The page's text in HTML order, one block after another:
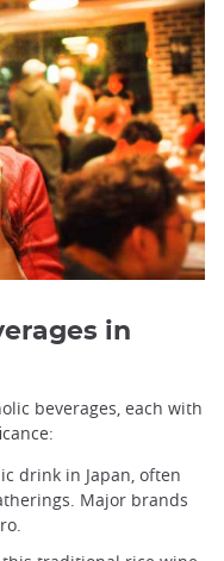
in
beverages, each with
drink in Japan, often
Major brands